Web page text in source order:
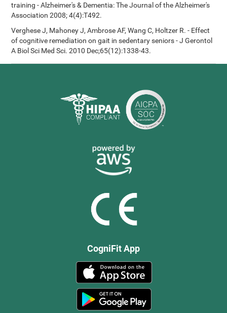
training - Alzheimer's & Dementia: The Journal of the Alzheimer's
Association 2008; 4(4):T492.
Verghese J, Mahoney J, Ambrose AF, Wang C, Holtzer R. - Effect
of cognitive remediation on gait in sedentary seniors - J Gerontol
A Biol Sci Med Sci. 2010 Dec;65(12):1338-43.
CogniFit App